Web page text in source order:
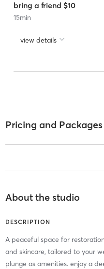
bring a friend $10
15min
view details
Pricing and Packages
About the studio
DESCRIPTION
A peaceful space for
and skincare, tailored to your
plunge as amenities. enjoy a